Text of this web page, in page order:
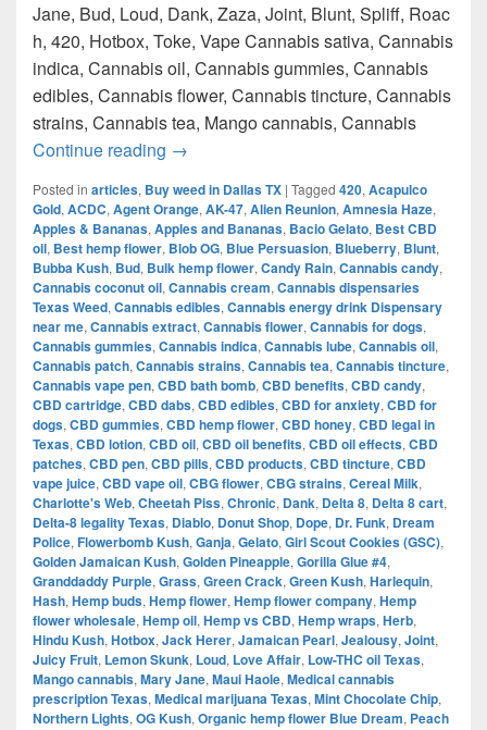
Jane, Bud, Loud, Dank, Zaza, Joint, Blunt, Spliff, Roac
h, 420, Hotbox, Toke, Vape Cannabis sativa, Cannabis
indica, Cannabis oil, Cannabis gummies, Cannabis
edibles, Cannabis flower, Cannabis tincture, Cannabis
strains, Cannabis tea, Mango cannabis, Cannabis
Continue reading 420 Austin Top Weed How to get weed
→
Posted in articles, Buy weed in Dallas TX | Tagged 420, Acapulco
Gold, ACDC, Agent Orange, AK-47, Alien Reunion, Amnesia Haze,
Apples & Bananas, Apples and Bananas, Bacio Gelato, Best CBD
oil, Best hemp flower, Blob OG, Blue Persuasion, Blueberry, Blunt,
Bubba Kush, Bud, Bulk hemp flower, Candy Rain, Cannabis candy,
Cannabis coconut oil, Cannabis cream, Cannabis dispensaries
Texas Weed, Cannabis edibles, Cannabis energy drink Dispensary
near me, Cannabis extract, Cannabis flower, Cannabis for dogs,
Cannabis gummies, Cannabis indica, Cannabis lube, Cannabis oil,
Cannabis patch, Cannabis strains, Cannabis tea, Cannabis tincture,
Cannabis vape pen, CBD bath bomb, CBD benefits, CBD candy,
CBD cartridge, CBD dabs, CBD edibles, CBD for anxiety, CBD for
dogs, CBD gummies, CBD hemp flower, CBD honey, CBD legal in
Texas, CBD lotion, CBD oil, CBD oil benefits, CBD oil effects, CBD
patches, CBD pen, CBD pills, CBD products, CBD tincture, CBD
vape juice, CBD vape oil, CBG flower, CBG strains, Cereal Milk,
Charlotte's Web, Cheetah Piss, Chronic, Dank, Delta 8, Delta 8 cart,
Delta-8 legality Texas, Diablo, Donut Shop, Dope, Dr. Funk, Dream
Police, Flowerbomb Kush, Ganja, Gelato, Girl Scout Cookies (GSC),
Golden Jamaican Kush, Golden Pineapple, Gorilla Glue #4,
Granddaddy Purple, Grass, Green Crack, Green Kush, Harlequin,
Hash, Hemp buds, Hemp flower, Hemp flower company, Hemp
flower wholesale, Hemp oil, Hemp vs CBD, Hemp wraps, Herb,
Hindu Kush, Hotbox, Jack Herer, Jamaican Pearl, Jealousy, Joint,
Juicy Fruit, Lemon Skunk, Loud, Love Affair, Low-THC oil Texas,
Mango cannabis, Mary Jane, Maui Haole, Medical cannabis
prescription Texas, Medical marijuana Texas, Mint Chocolate Chip,
Northern Lights, OG Kush, Organic hemp flower Blue Dream, Peach